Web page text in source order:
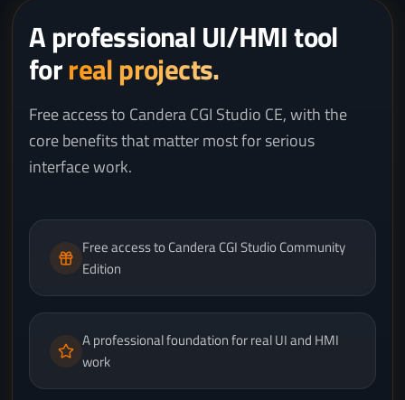
A professional UI/HMI tool
forreal projects.
Free access to Candera CGI Studio CE, with the
core benefits that matter most for serious
interface work.
Free access to Candera CGI Studio Community
Edition
A professional foundation for real UI and HMI
work